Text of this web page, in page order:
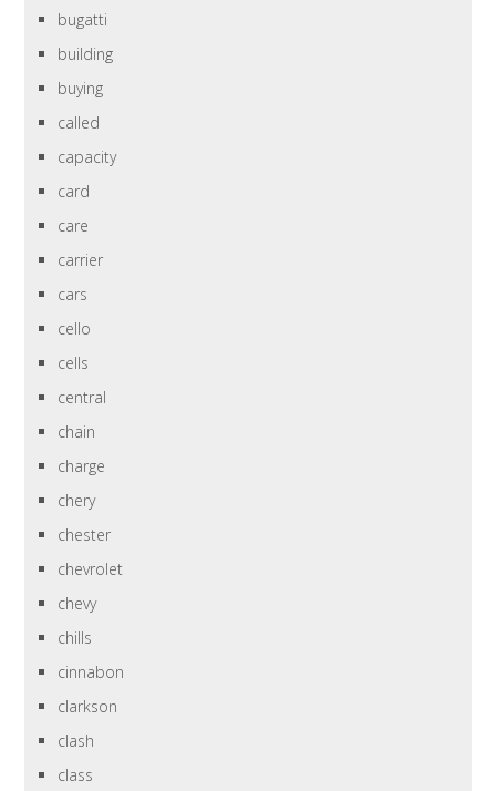
bugatti
building
buying
called
capacity
card
care
carrier
cars
cello
cells
central
chain
charge
chery
chester
chevrolet
chevy
chills
cinnabon
clarkson
clash
class